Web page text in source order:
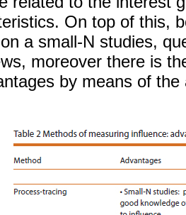
On top of this,
a small-N studies,
moreover there is
by means of